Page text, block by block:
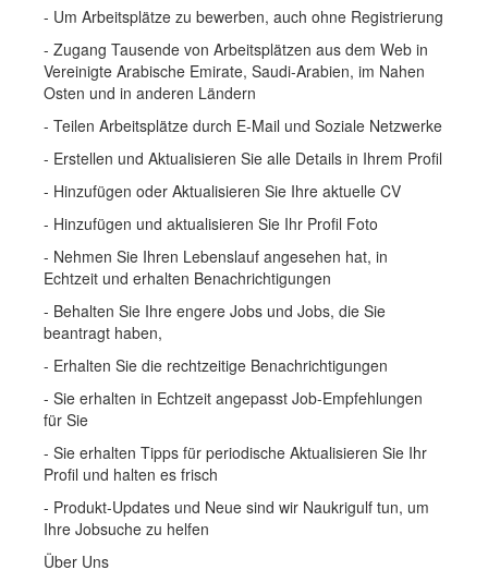
- Um Arbeitsplätze zu bewerben, auch ohne Registrierung
- Zugang Tausende von Arbeitsplätzen aus dem Web in
Vereinigte Arabische Emirate, Saudi-Arabien, im Nahen
Osten und in anderen Ländern
- Teilen Arbeitsplätze durch E-Mail und Soziale Netzwerke
- Erstellen und Aktualisieren Sie alle Details in Ihrem Profil
- Hinzufügen oder Aktualisieren Sie Ihre aktuelle CV
- Hinzufügen und aktualisieren Sie Ihr Profil Foto
- Nehmen Sie Ihren Lebenslauf angesehen hat, in
Echtzeit und erhalten Benachrichtigungen
- Behalten Sie Ihre engere Jobs und Jobs, die Sie
beantragt haben,
- Erhalten Sie die rechtzeitige Benachrichtigungen
- Sie erhalten in Echtzeit angepasst Job-Empfehlungen
für Sie
- Sie erhalten Tipps für periodische Aktualisieren Sie Ihr
Profil und halten es frisch
- Produkt-Updates und Neue sind wir Naukrigulf tun, um
Ihre Jobsuche zu helfen
Über Uns